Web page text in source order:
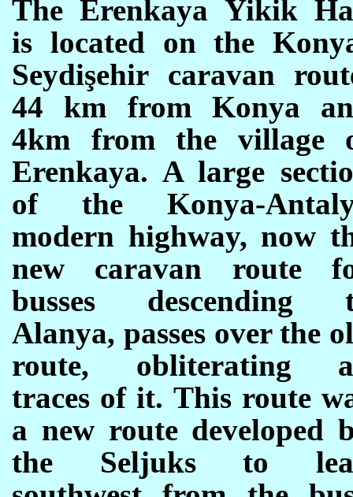
The Erenkaya Yikik
is located on the
Seydişehir caravan
44 km from Konya
4km from the village
Erenkaya. A large
of the Konya-
modern highway, now
new caravan route
busses descending
Alanya, passes over the
route, obliterating
traces of it. This route
a new route developed
the Seljuks to